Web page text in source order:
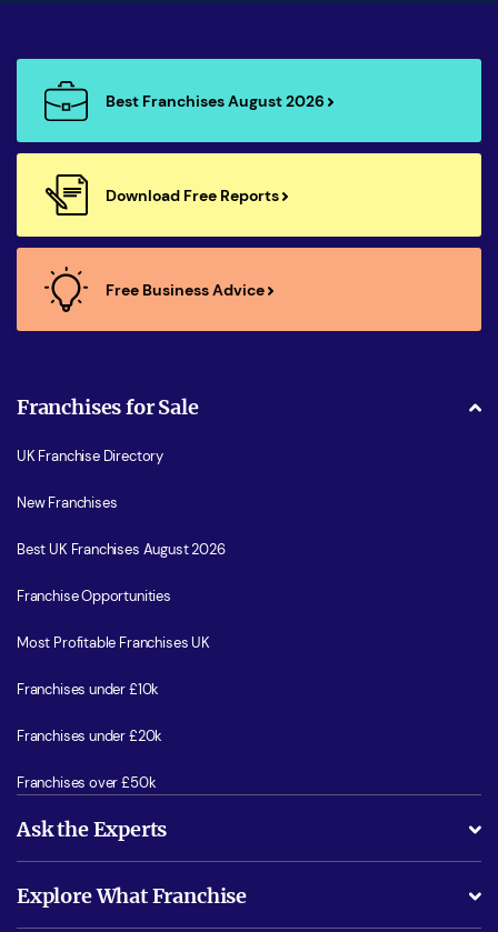
Best Franchises August 2026
Download Free Reports
Free Business Advice
Franchises for Sale
UK Franchise Directory
New Franchises
Best UK Franchises August 2026
Franchise Opportunities
Most Profitable Franchises UK
Franchises under £10k
Franchises under £20k
Franchises over £50k
Ask the Experts
Is success guarenteed if I invest?
Explore What Franchise